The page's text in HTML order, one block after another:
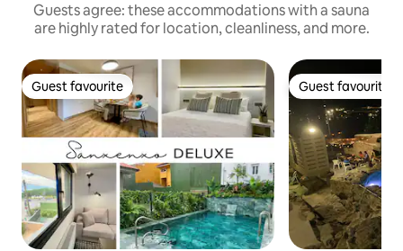
Guests agree: these accommodations with a sauna
are highly rated for location, cleanliness, and more.
Guest favourite
Guest favourite Guest favourite
Guest favourite